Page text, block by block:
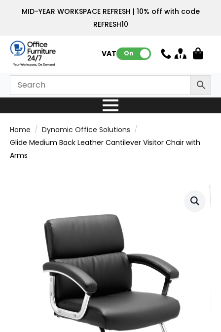
MID-YEAR WORKSPACE REFRESH | 10% off with code
REFRESH10
VAT: On
Home
Dynamic Office Solutions
Glide Medium Back Leather Cantilever Visitor Chair with
Arms